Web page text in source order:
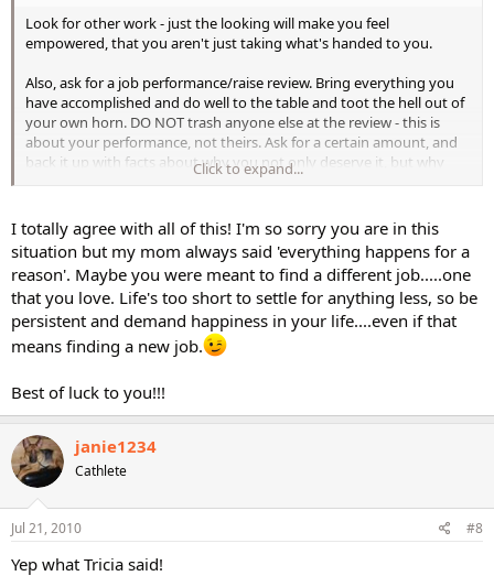
Look for other work - just the looking will make you feel
empowered, that you aren't just taking what's handed to you.
Also, ask for a job performance/raise review. Bring everything you
have accomplished and do well to the table and toot the hell out of
your own horn. DO NOT trash anyone else at the review - this is
about your performance, not theirs. Ask for a certain amount, and
back it up with facts about why you not only deserve it, but why
Click to expand...
I totally agree with all of this! I'm so sorry you are in this
situation but my mom always said 'everything happens for a
reason'. Maybe you were meant to find a different job.....one
that you love. Life's too short to settle for anything less, so be
persistent and demand happiness in your life....even if that
means finding a new job.
Best of luck to you!!!
janie1234
Cathlete
Jul 21, 2010 #8
Yep what Tricia said!